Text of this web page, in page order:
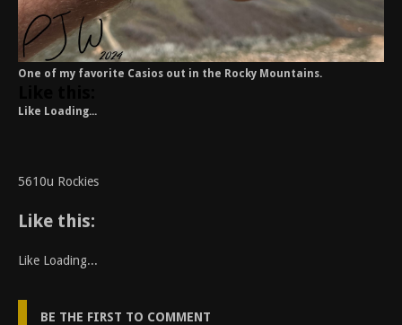
One of my favorite Casios out in the Rocky Mountains.
Like Loading...
5610u Rockies
Like this:
Like Loading...
BE THE FIRST TO COMMENT